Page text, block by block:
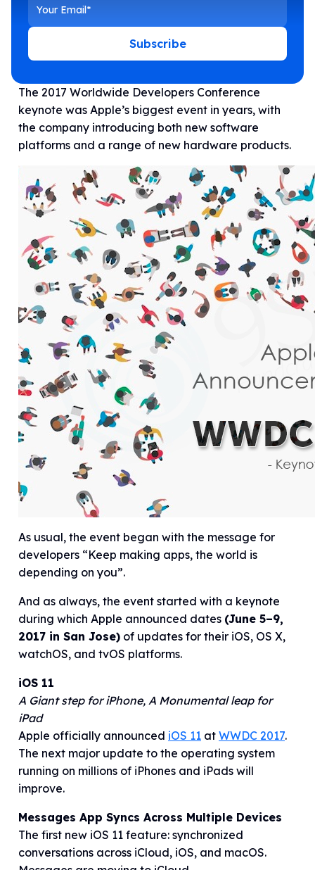
Subscribe
The 2017 Worldwide Developers Conference
keynote was Apple’s biggest event in years, with
the company introducing both new software
platforms and a range of new hardware products.
As usual, the event began with the message for
developers “Keep making apps, the world is
depending on you”.
And as always, the event started with a keynote
during which Apple announced dates (June 5–9,
2017 in San Jose) of updates for their iOS, OS X,
watchOS, and tvOS platforms.
iOS 11
A Giant step for iPhone, A Monumental leap for
iPad
Apple officially announced iOS 11 at WWDC 2017.
The next major update to the operating system
running on millions of iPhones and iPads will
improve.
Messages App Syncs Across Multiple Devices
The first new iOS 11 feature: synchronized
conversations across iCloud, iOS, and macOS.